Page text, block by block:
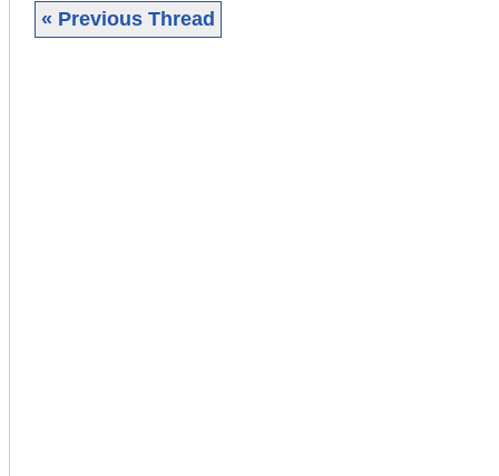
« Previous Thread